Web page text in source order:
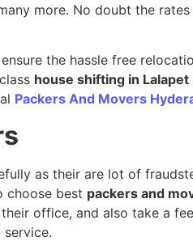
more. No doubt the
the hassle free
house shifting in Lalapet
Packers And Movers
as their are lot of
choose best packers and
office, and also take a